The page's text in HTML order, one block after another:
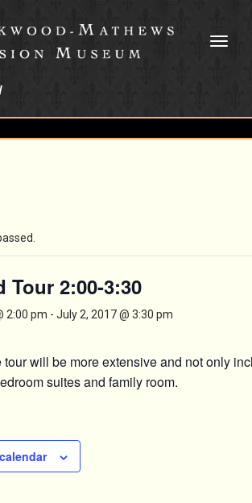
Tour 2:00-3:30
2:00 pm - July 2, 2017 @ 3:30 pm
will be more extensive and not only
suites and family room.